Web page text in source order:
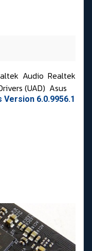
Audio Realtek
(UAD) Asus
Version 6.0.9956.1